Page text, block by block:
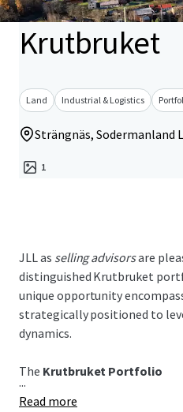
Krutbruket
Land Industrial & Logistics
Strängnäs, Sodermanland
1
JLL as selling advisorsare
distinguished Krutbruket
unique opportunity
strategically positioned to
dynamics.
The Krutbruket Portfolio
...
Read more